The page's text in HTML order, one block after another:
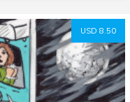
USD 8.50